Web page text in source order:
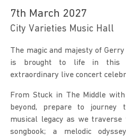
7th March 2027
City Varieties Music Hall
The magic and majesty of
is brought to life in this
extraordinary live concert
From Stuck in The Middle
beyond, prepare to journey
musical legacy as we
songbook; a melodic